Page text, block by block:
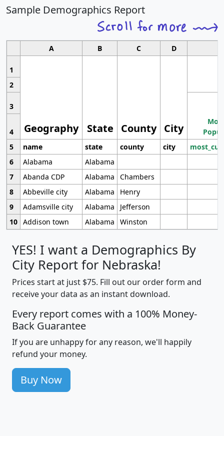
Sample Demographics Report
A B C D
1
Geography State County City
2
3
4
5
name state county city
6
Alabama
Alabama
7
Abanda CDP Alabama
Chambers
8
Abbeville city Alabama
Henry
9
Adamsville city Alabama
Jefferson
10 Addison town Alabama Winston
YES! I want a Demographics By
City Report for Nebraska!
Prices start at just $75. Fill out our order form and
receive your data as an instant download.
Every report comes with a 100% Money-
Back Guarantee
If you are unhappy for any reason, we'll happily
refund your money.
Buy Now